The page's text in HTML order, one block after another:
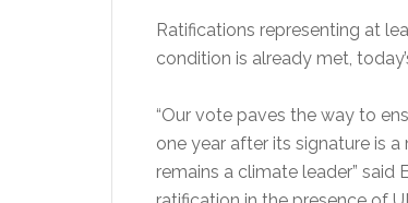
Ratifications representing at
condition is already met,
“Our vote paves the way to
one year after its signature is
remains a climate leader” said